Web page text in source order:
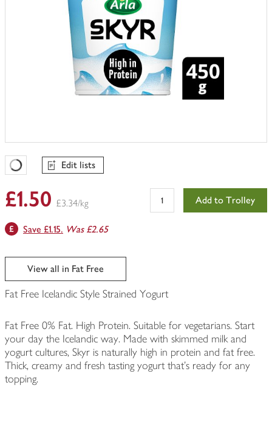
Favourites Loading
Edit lists
£1.50 £3.34/kg Add to Trolley
Save £1.15. Was £2.65
View all in Fat Free
Fat Free Icelandic Style Strained Yogurt
Fat Free 0% Fat. High Protein. Suitable for vegetarians. Start
your day the Icelandic way. Made with skimmed milk and
yogurt cultures, Skyr is naturally high in protein and fat free.
Thick, creamy and fresh tasting yogurt that's ready for any
topping.